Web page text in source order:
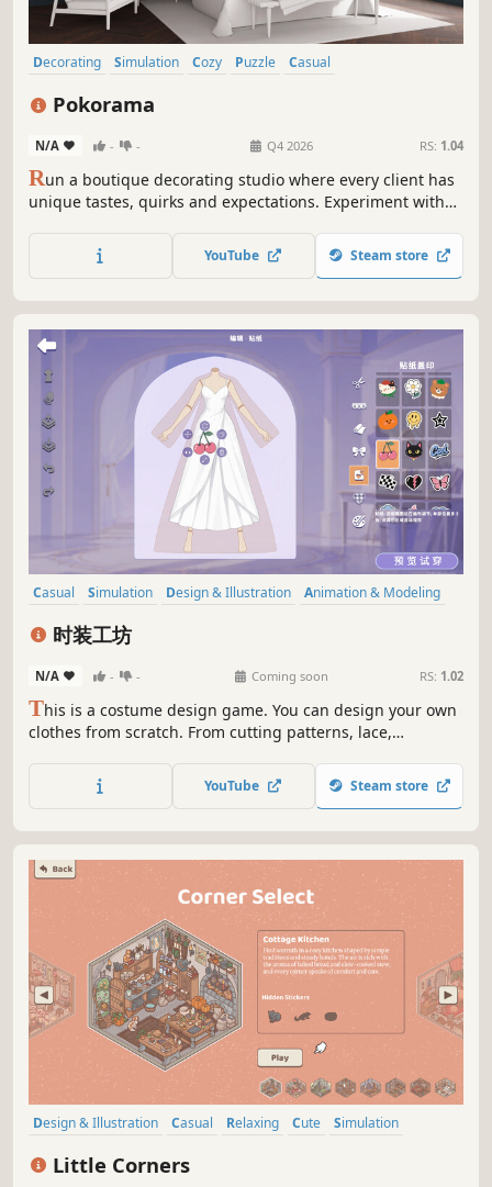
Decorating Simulation Cozy Puzzle
Casual
Pokorama
N/A - - Q4 2026 RS: 1.04
Run a boutique decorating studio where every client has
unique tastes, quirks and expectations. Experiment with
will love (or not), build your reputation, and unlock
beautiful materials and interiors as your studio grows.
YouTube Steam store
Casual Simulation Design & Illustration
Animation & Modeling
Character Customization
时装工坊
N/A - - Coming soon RS: 1.02
This is a costume design game. You can design your own
clothes from scratch. From cutting patterns, lace,
You can also freely match scenes and actions. It's not just
a dress-up game, but more like your fashion design
YouTube Steam store
Design & Illustration Casual Relaxing Cute
Simulation
Little Corners